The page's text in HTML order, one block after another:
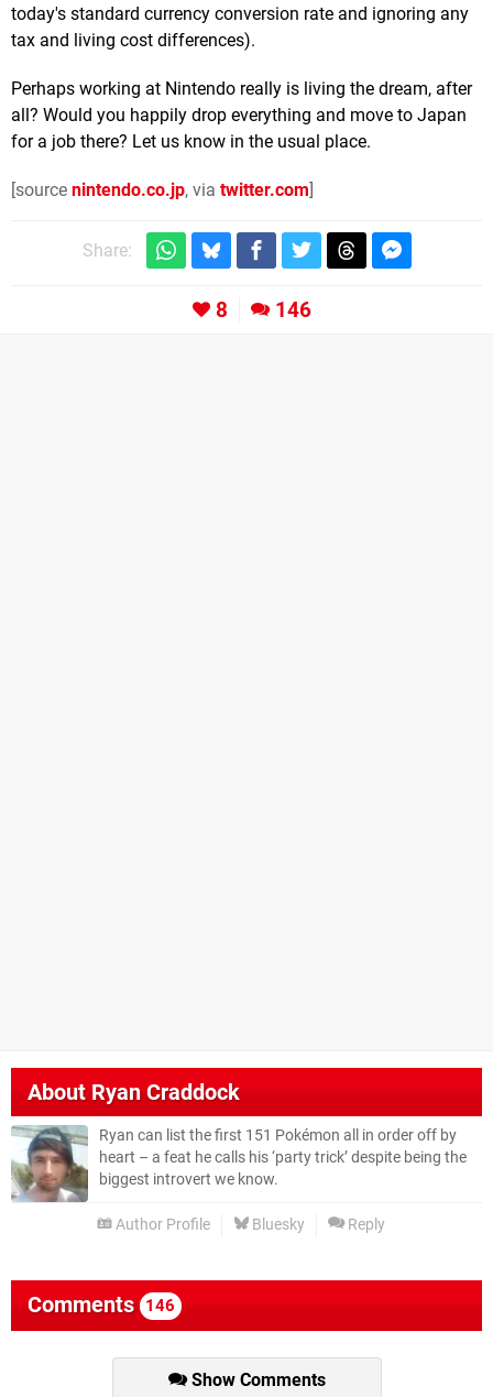
today's standard currency conversion rate and ignoring any
tax and living cost differences).
Perhaps working at Nintendo really is living the dream, after
all? Would you happily drop everything and move to Japan
for a job there? Let us know in the usual place.
[source nintendo.co.jp, via twitter.com]
Share:
8 146
AboutRyan Craddock
Ryan can list the first 151 Pokémon all in order off by
heart – a feat he calls his ‘party trick’ despite being the
biggest introvert we know.
Author Profile Bluesky Reply
Comments 146
Show Comments